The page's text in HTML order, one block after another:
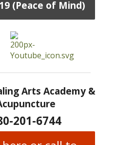
(Peace of Mind)
Arts Academy &
201-6744